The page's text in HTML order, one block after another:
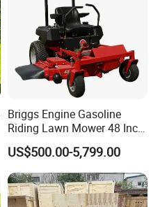
Briggs Engine Gasoline
Riding Lawn Mower 48 Inch
Zero Turn Lawnmower
Petrol Gas Mowers Garden
Machine
US$500.00-5,799.00